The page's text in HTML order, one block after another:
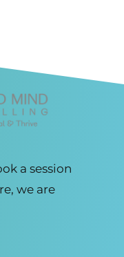
a session
we are